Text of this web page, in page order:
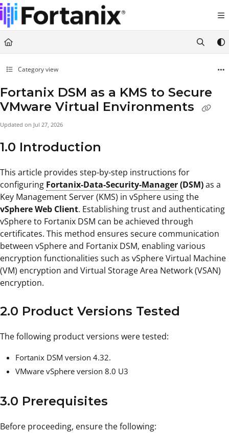
Documentation Index
Fetch the complete documentation index at:
https://support.fortanix.com/llms.txt
Use this file to discover all available pages before exploring further.
Category view
Fortanix DSM as a KMS to Secure
VMware Virtual Environments
Updated on Jul 27, 2026
1.0 Introduction
This article provides step-by-step instructions for
configuring Fortanix-Data-Security-Manager(DSM)as a
Key Management Server (KMS) in vSphere using the
vSphere Web Client. Establishing trust and authenticating
vSphere to Fortanix DSM can be achieved through
certificates. This method ensures secure communication
between vSphere and Fortanix DSM, enabling various
encryption functionalities such as vSphere Virtual Machine
(VM) encryption and Virtual Storage Area Network (VSAN)
encryption.
2.0 Product Versions Tested
The following product versions were tested:
Fortanix DSM version 4.32.
VMware vSphere version 8.0 U3
3.0 Prerequisites
Before proceeding, ensure the following: